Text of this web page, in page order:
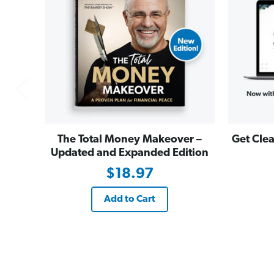
The Total Money Makeover –
Updated and Expanded Edition
$18.97
Add to Cart
Get